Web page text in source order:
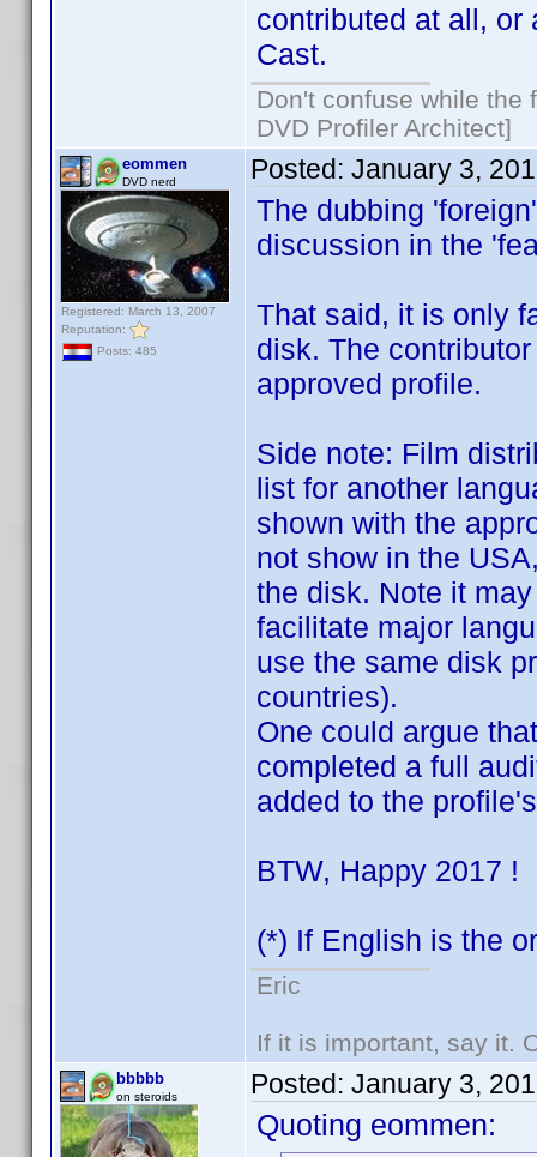
contributed at all, or
Cast.
Don't confuse while the
DVD Profiler Architect]
eommen
DVD nerd
Registered: March 13, 2007
Reputation:
Posts: 485
Posted: January 3,
The dubbing
discussion in the
That said, it is only
disk. The
approved profile.
Side note: Film
list for another
shown with the
not show in the
the disk. Note it
facilitate major
use the same disk
countries).
One could argue
completed a full
added to the
BTW, Happy 2017 !
(*) If English is the
Eric
If it is important, say it.
bbbbb
on steroids Posted: January 3,
Quoting eommen: